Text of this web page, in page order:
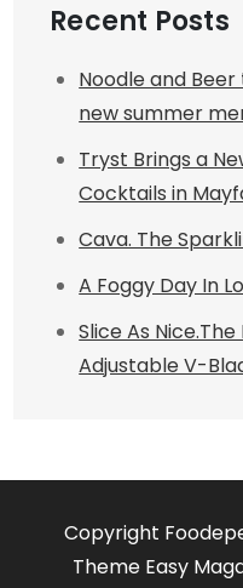
Recent Posts
Noodle and
new summer
Tryst Brings a
Cocktails in
Cava. The
A Foggy Day In
Slice As
Adjustable V-
Copyright
Theme Easy